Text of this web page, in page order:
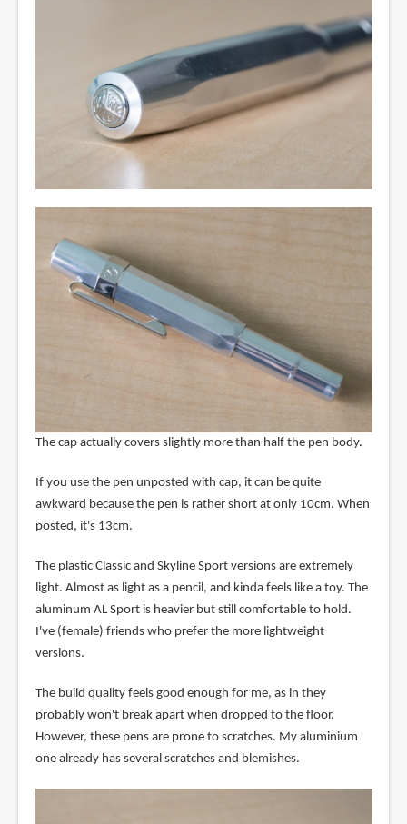
The cap actually covers slightly more than half the pen body.
If you use the pen unposted with cap, it can be quite
awkward because the pen is rather short at only 10cm. When
posted, it's 13cm.
The plastic Classic and Skyline Sport versions are extremely
light. Almost as light as a pencil, and kinda feels like a toy. The
aluminum AL Sport is heavier but still comfortable to hold.
I've (female) friends who prefer the more lightweight
versions.
The build quality feels good enough for me, as in they
probably won't break apart when dropped to the floor.
However, these pens are prone to scratches. My aluminium
one already has several scratches and blemishes.